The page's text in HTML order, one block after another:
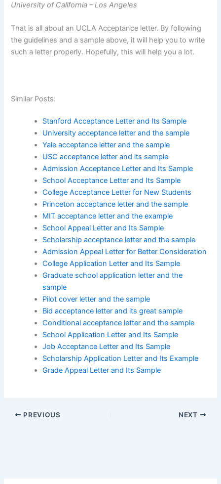
University of California – Los Angeles
That is all about an UCLA Acceptance letter. By following
the guidelines and a sample above, it will help you to write
such a letter properly. Hopefully, this will help you a lot.
Similar Posts:
Stanford Acceptance Letter and Its Sample
University acceptance letter and the sample
Yale acceptance letter and the sample
USC acceptance letter and its sample
Admission Acceptance Letter and Its Sample
School Acceptance Letter and Its Sample
College Acceptance Letter for New Students
Princeton acceptance letter and the sample
MIT acceptance letter and the example
School Appeal Letter and Its Sample
Scholarship acceptance letter and the sample
Admission Appeal Letter for Better Consideration
College Application Letter and Its Sample
Graduate school application letter and the
sample
Pilot cover letter and the sample
Bid acceptance letter and its great sample
Conditional acceptance letter and the sample
School Application Letter and Its Sample
Job Acceptance Letter and Its Sample
Scholarship Application Letter and Its Example
Grade Appeal Letter and Its Sample
PREVIOUS NEXT